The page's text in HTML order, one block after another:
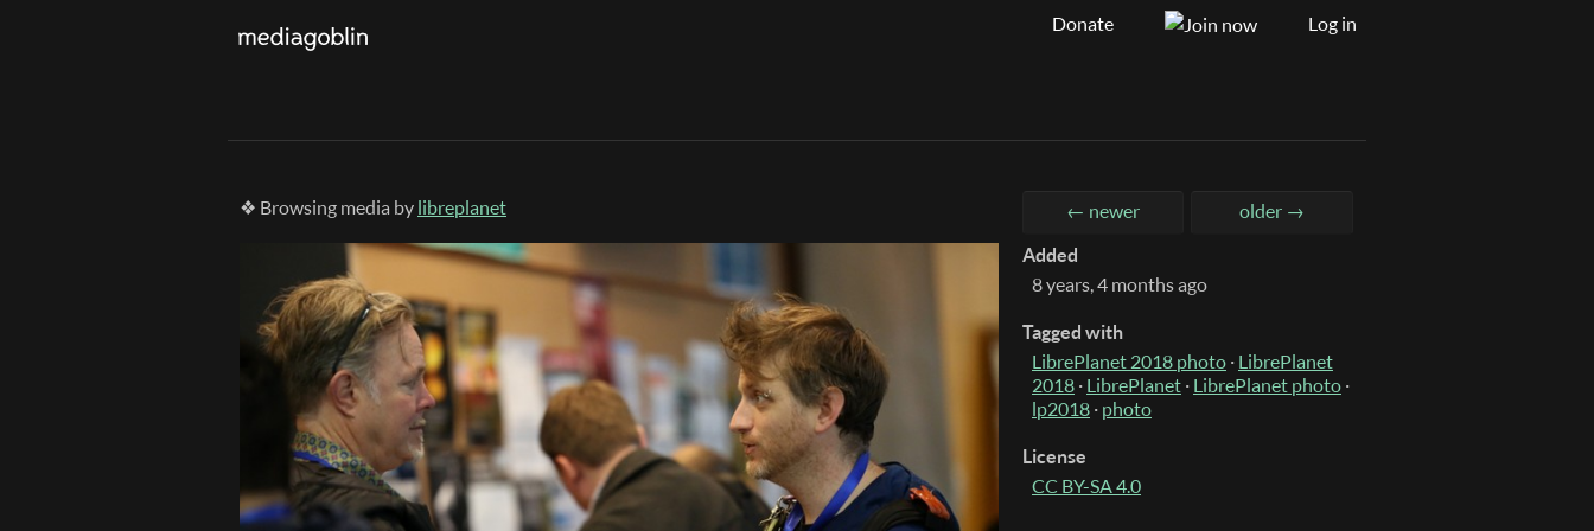
Donate Log in
❖ Browsing media by libreplanet ← newer
older →
Added
8 years, 4 months ago
Tagged with
LibrePlanet 2018 photo · LibrePlanet
2018 · LibrePlanet · LibrePlanet photo ·
lp2018 · photo
License
CC BY-SA 4.0